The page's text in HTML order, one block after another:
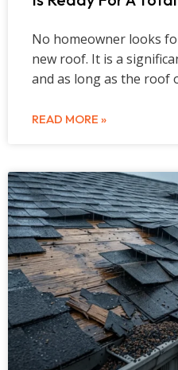
No homeowner looks
new roof. It is a
and as long as the roof
READ MORE »